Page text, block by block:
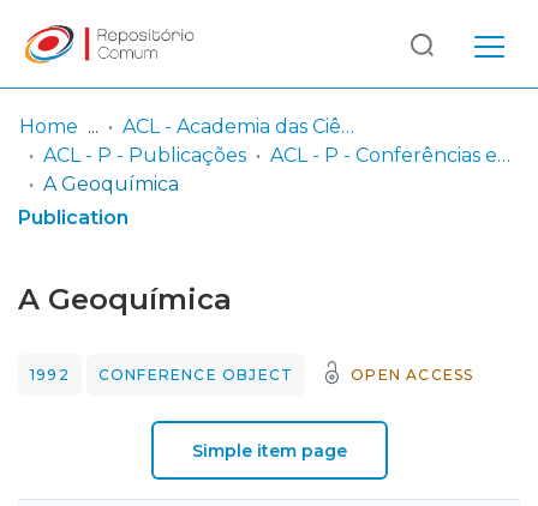
Communities
& Collections
Statistics
Log
In
(current)
Home
ACL - Academia das Ciências de Lisboa
ACL - P - Publicações
ACL - P - Conferências e Seminários
A Geoquímica
Publication
A Geoquímica
1992 CONFERENCE OBJECT OPEN ACCESS
Simple item page